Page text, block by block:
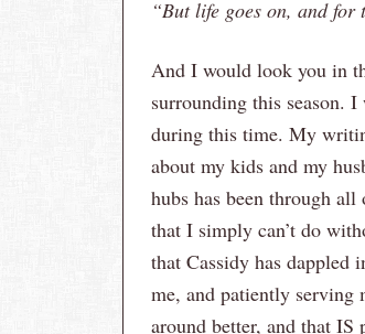
“But life goes on, and for
And I would look you in
surrounding this season.
during this time. My
about my kids and my
hubs has been through
that I simply can’t do
that Cassidy has dappled
me, and patiently serving
around better, and that IS